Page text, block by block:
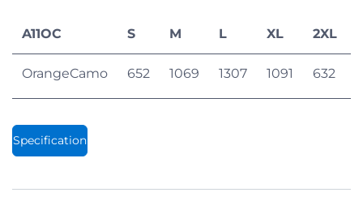
A11OC S M L XL 2XL
OrangeCamo 652 1069 1307 1091 632
Specification